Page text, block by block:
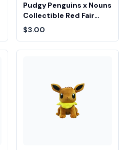
Pudgy Penguins x Nouns
Collectible Red Fair
Drop Entry
$3.00